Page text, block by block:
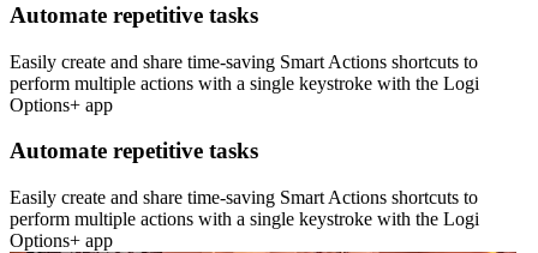
Automate repetitive tasks
Easily create and share time-saving Smart Actions shortcuts to
perform multiple actions with a single keystroke with the Logi
Options+ app
Automate repetitive tasks
Easily create and share time-saving Smart Actions shortcuts to
perform multiple actions with a single keystroke with the Logi
Options+ app